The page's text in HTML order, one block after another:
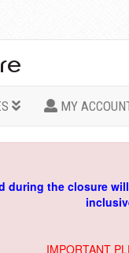
MY
during the closure
IMPORTANT